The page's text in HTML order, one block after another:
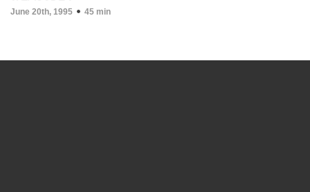
June 20th, 1995 45 min